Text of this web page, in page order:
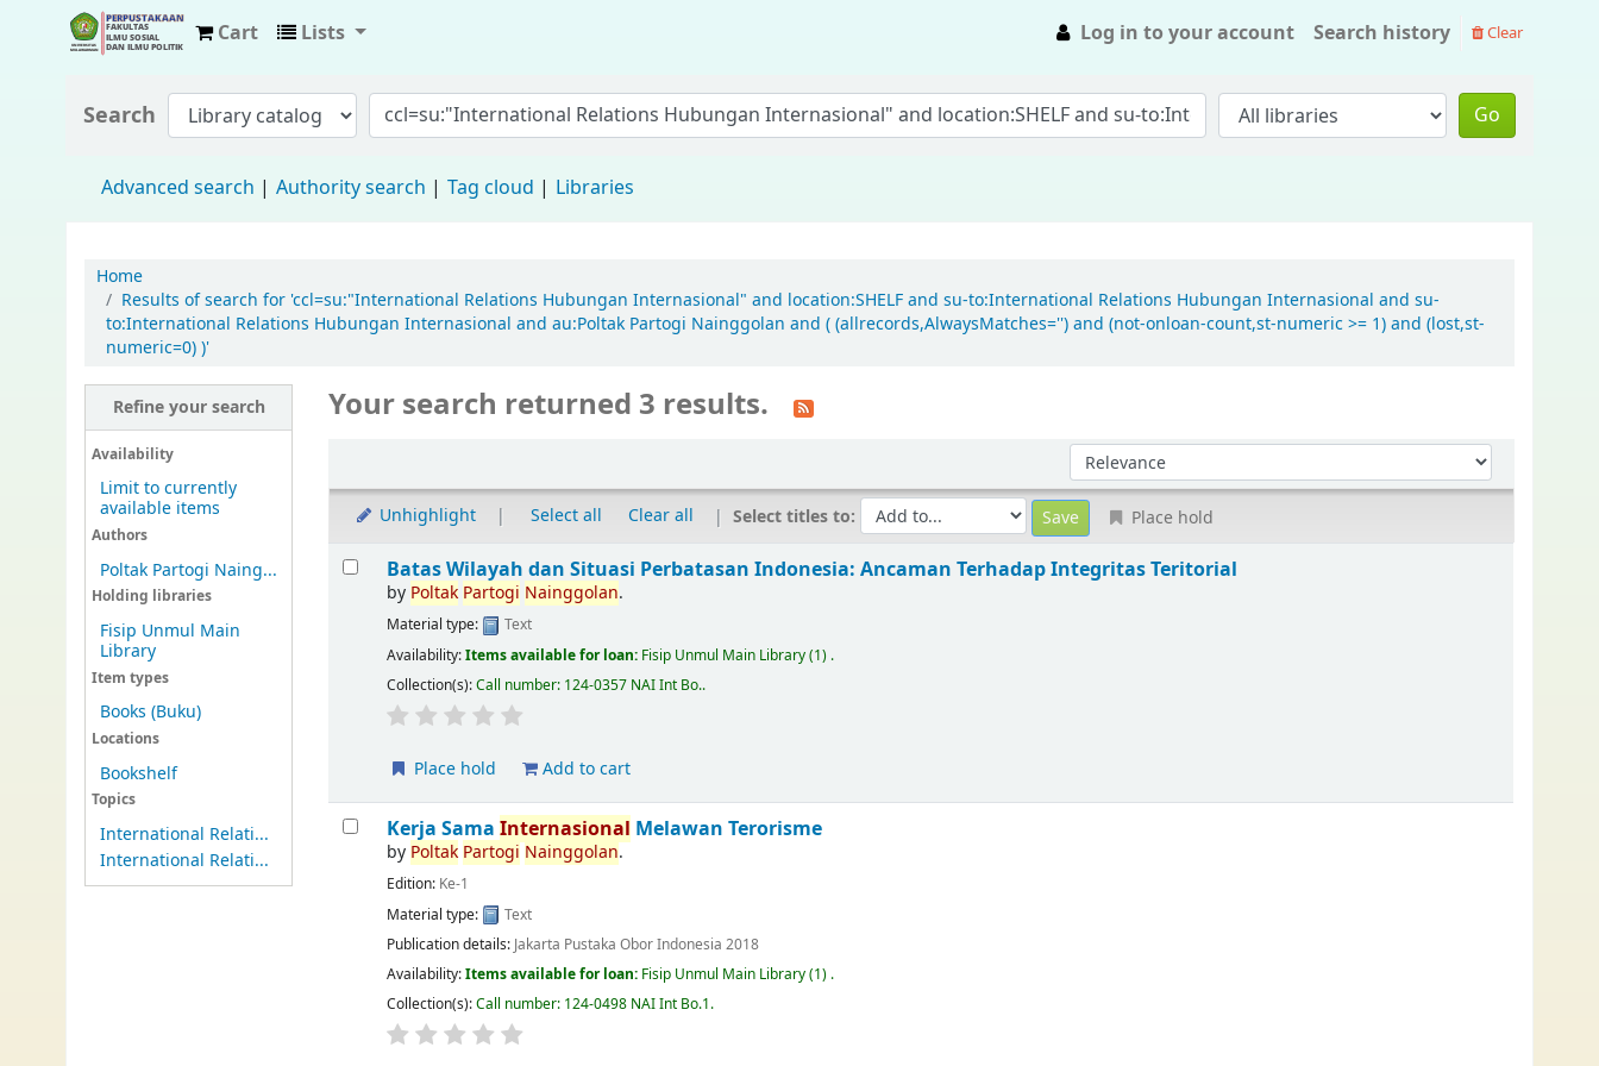
Cart Lists Log in to your account Search history Clear
Search Go
Advanced search Authority search Tag cloud Libraries
Home
Results of search for 'ccl=su:"International Relations Hubungan Internasional" and location:SHELF and su-to:International Relations Hubungan Internasional and su-
to:International Relations Hubungan Internasional and au:Poltak Partogi Nainggolan and ( (allrecords,AlwaysMatches='') and (not-onloan-count,st-numeric >= 1) and (lost,st-
numeric=0) )'
Refine your search
Availability
Limit to currently
available items
Authors
Poltak Partogi Naing...
Holding libraries
Fisip Unmul Main
Library
Item types
Books (Buku)
Locations
Bookshelf
Topics
International Relati...
International Relati...
Your search returned 3 results.
Sort by:
Unhighlight Select all Clear all Select titles to: Place hold
Batas Wilayah dan Situasi Perbatasan Indonesia: Ancaman Terhadap Integritas Teritorial
by Poltak Partogi Nainggolan.
Material type:
Text
Availability:Items available for loan: Fisip Unmul Main Library(1) .
Collection(s):Call number: 124-0357 NAI Int Bo..
Place hold Add to cart
Kerja SamaInternasional Melawan Terorisme
by Poltak Partogi Nainggolan.
Edition: Ke-1
Material type:
Text
Publication details: Jakarta Pustaka Obor Indonesia 2018
Availability:Items available for loan: Fisip Unmul Main Library(1) .
Collection(s):Call number: 124-0498 NAI Int Bo.1.